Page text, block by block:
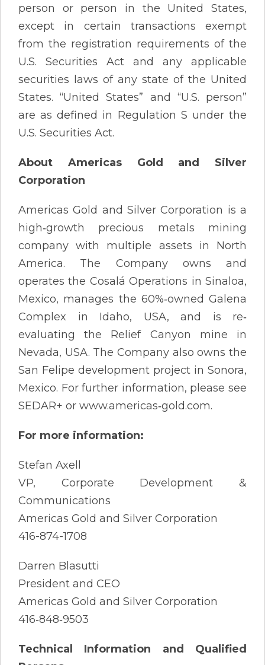
person or person in the United States,
except in certain transactions exempt
from the registration requirements of the
U.S. Securities Act and any applicable
securities laws of any state of the United
States. “United States” and “U.S. person”
are as defined in Regulation S under the
U.S. Securities Act.
About Americas Gold and Silver
Corporation
Americas Gold and Silver Corporation is a
high‐growth precious metals mining
company with multiple assets in North
America. The Company owns and
operates the Cosalá Operations in Sinaloa,
Mexico, manages the 60%‐owned Galena
Complex in Idaho, USA, and is re‐
evaluating the Relief Canyon mine in
Nevada, USA. The Company also owns the
San Felipe development project in Sonora,
Mexico. For further information, please see
SEDAR+ or www.americas‐gold.com.
For more information:
Stefan Axell
VP, Corporate Development &
Communications
Americas Gold and Silver Corporation
416-874-1708
Darren Blasutti
President and CEO
Americas Gold and Silver Corporation
416‐848‐9503
Technical Information and Qualified